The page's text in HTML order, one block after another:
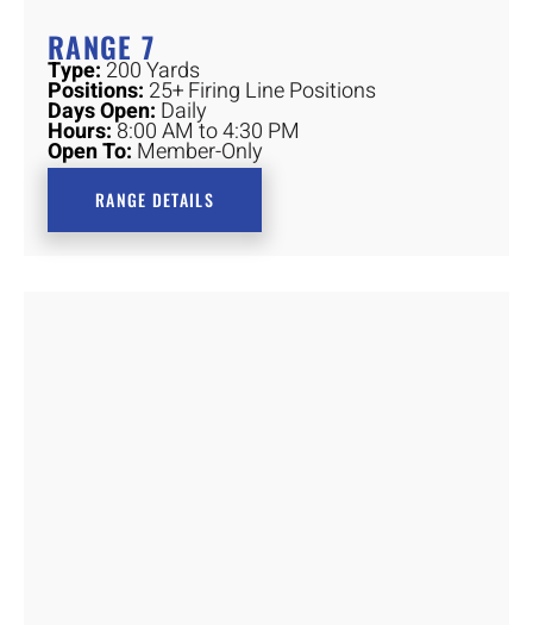
RANGE 7
Type:200 Yards
Positions: 25+ Firing Line Positions
Days Open: Daily
Hours:8:00 AM to 4:30 PM
Open To: Member-Only
RANGE DETAILS